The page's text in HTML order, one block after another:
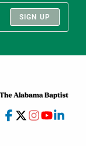
SIGN UP